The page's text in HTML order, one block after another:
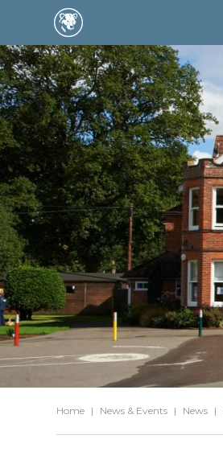
Home | News & Events | News |